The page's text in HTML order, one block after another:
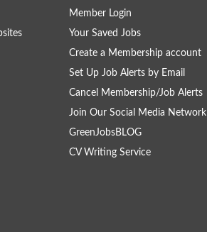
Member Login
Your Saved Jobs
Create a Membership account
Set Up Job Alerts by Email
Cancel Membership/Job Alerts
Join Our Social Media Network
GreenJobsBLOG
CV Writing Service